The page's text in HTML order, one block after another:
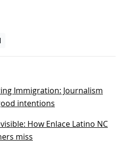
Immigration: Journalism
intentions
How Enlace Latino NC
miss